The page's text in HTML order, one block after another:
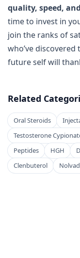
quality, speed,
time to invest in
join the ranks of
who’ve discovered
future self will
Related
Oral Steroids
Testosterone
Peptides
HGH
Clenbuterol